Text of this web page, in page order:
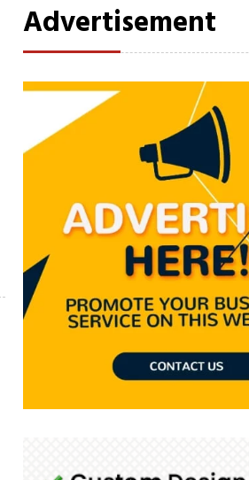
Advertisement